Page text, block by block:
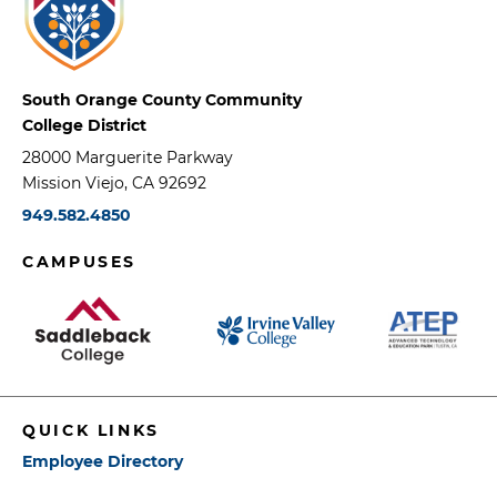
South Orange County Community
College District
28000 Marguerite Parkway
Mission Viejo, CA 92692
949.582.4850
CAMPUSES
QUICK LINKS
Employee Directory